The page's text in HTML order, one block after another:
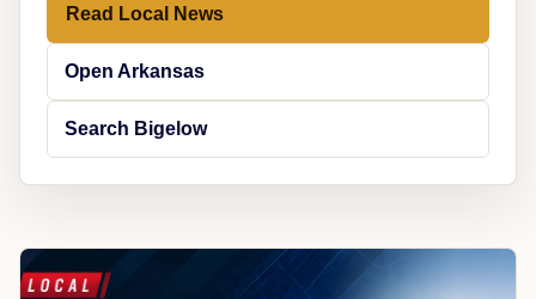
Read Local News
Open Arkansas
Search Bigelow